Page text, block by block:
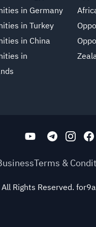
in Germany
in Turkey
in China
in
Terms &
All Rights Reserved.